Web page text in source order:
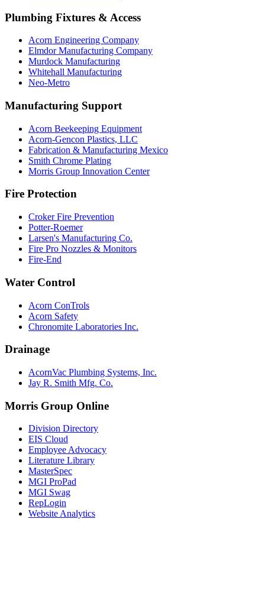
Plumbing Fixtures & Access
Acorn Engineering Company
Elmdor Manufacturing Company
Murdock Manufacturing
Whitehall Manufacturing
Neo-Metro
Manufacturing Support
Acorn Beekeeping Equipment
Acorn-Gencon Plastics, LLC
Fabrication & Manufacturing Mexico
Smith Chrome Plating
Morris Group Innovation Center
Fire Protection
Croker Fire Prevention
Potter-Roemer
Larsen's Manufacturing Co.
Fire Pro Nozzles & Monitors
Fire-End
Water Control
Acorn ConTrols
Acorn Safety
Chronomite Laboratories Inc.
Drainage
AcornVac Plumbing Systems, Inc.
Jay R. Smith Mfg. Co.
Morris Group Online
Division Directory
EIS Cloud
Employee Advocacy
Literature Library
MasterSpec
MGI ProPad
MGI Swag
RepLogin
Website Analytics